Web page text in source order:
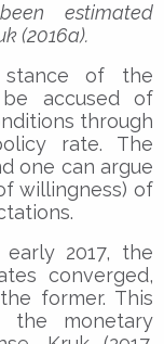
estimated
(2016a).
of the
accused of
through
rate. The
one can argue
willingness) of
2017, the
converged,
former. This
the monetary